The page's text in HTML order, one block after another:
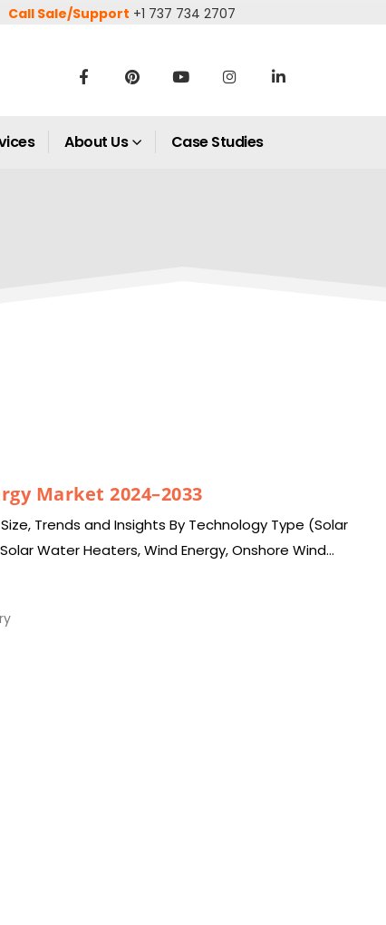
Call Sale/Support +1 737 734 2707
About Us Case Studies
Market 2024–2033
Trends and Insights By Technology Type (Solar
Water Heaters, Wind Energy, Onshore Wind